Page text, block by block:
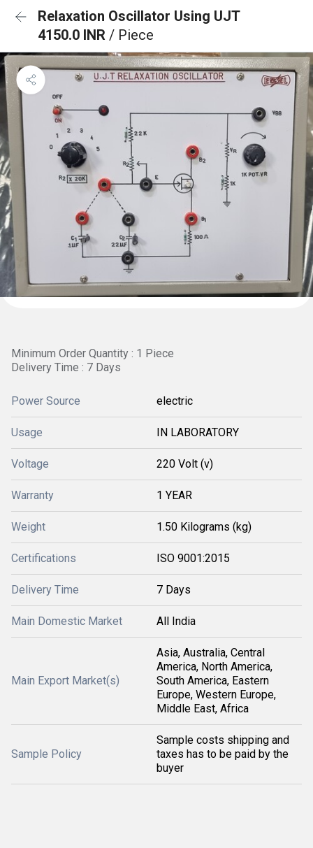
Relaxation Oscillator Using UJT
4150.0 INR / Piece
Minimum Order Quantity : 1 Piece
Delivery Time : 7 Days
Power Source electric
Usage IN LABORATORY
Voltage 220 Volt (v)
Warranty 1 YEAR
Weight 1.50 Kilograms (kg)
Certifications ISO 9001:2015
Delivery Time 7 Days
Main Domestic Market All India
Main Export Market(s)
Asia, Australia, Central
America, North America,
South America, Eastern
Europe, Western Europe,
Middle East, Africa
Sample Policy
Sample costs shipping and
taxes has to be paid by the
buyer